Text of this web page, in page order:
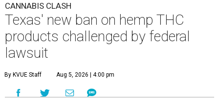
CANNABIS CLASH
Texas' new ban on hemp THC
products challenged by federal
lawsuit
By KVUE Staff Aug 5, 2026 | 4:00 pm